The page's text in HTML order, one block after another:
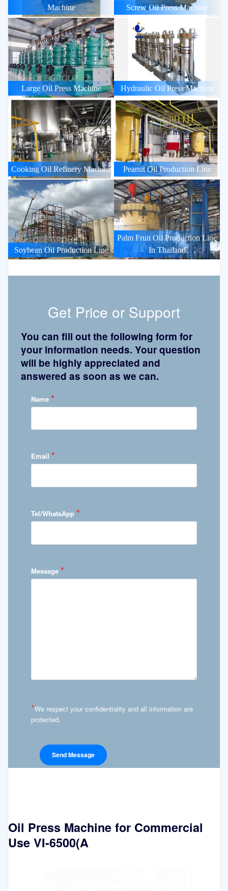
Machine
Screw Oil Press Machine
Large Oil Press Machine Hydraulic Oil Press Machine
Cooking Oil Refinery Machine Peanut Oil Production Line
Soybean Oil Production Line
Palm Fruit Oil Production Line
In Thailand
Get Price or Support
You can fill out the following form for
your information needs. Your question
will be highly appreciated and
answered as soon as we can.
Name *
Email *
Tel/WhatsApp *
Message *
*We respect your confidentiality and all information are
protected.
Oil Press Machine for Commercial
Use VI-6500(A